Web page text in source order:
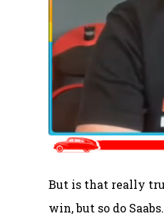
But is that really
win, but so do